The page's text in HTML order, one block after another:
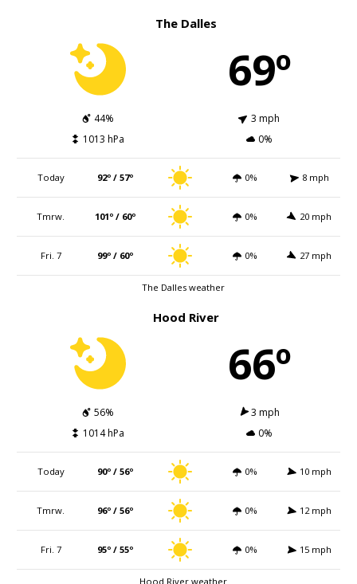
The Dalles
69º
44%
3 mph
1013 hPa
0%
Today 92º / 57º 0% 8 mph
Tmrw. 101º / 60º 0% 20 mph
Fri. 7 99º / 60º 0% 27 mph
The Dalles weather
Hood River
66º
56%
3 mph
1014 hPa
0%
Today 90º / 56º 0% 10 mph
Tmrw. 96º / 56º 0% 12 mph
Fri. 7 95º / 55º 0% 15 mph
Hood River weather